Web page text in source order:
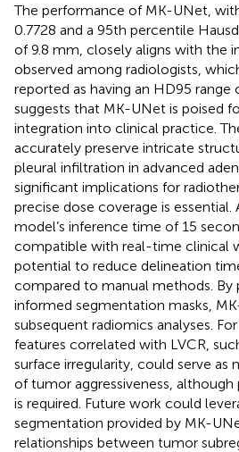
The performance of MK-UNet,
0.7728 and a 95th percentile
of 9.8 mm, closely aligns with the
observed among radiologists,
reported as having an HD95 range
suggests that MK-UNet is poised
integration into clinical practice.
accurately preserve intricate
pleural infiltration in advanced
significant implications for
precise dose coverage is essential.
model’s inference time of 15
compatible with real-time clinical
potential to reduce delineation
compared to manual methods. By
informed segmentation masks,
subsequent radiomics analyses.
features correlated with LVCR,
surface irregularity, could serve as
of tumor aggressiveness,
is required. Future work could
segmentation provided by MK-
relationships between tumor